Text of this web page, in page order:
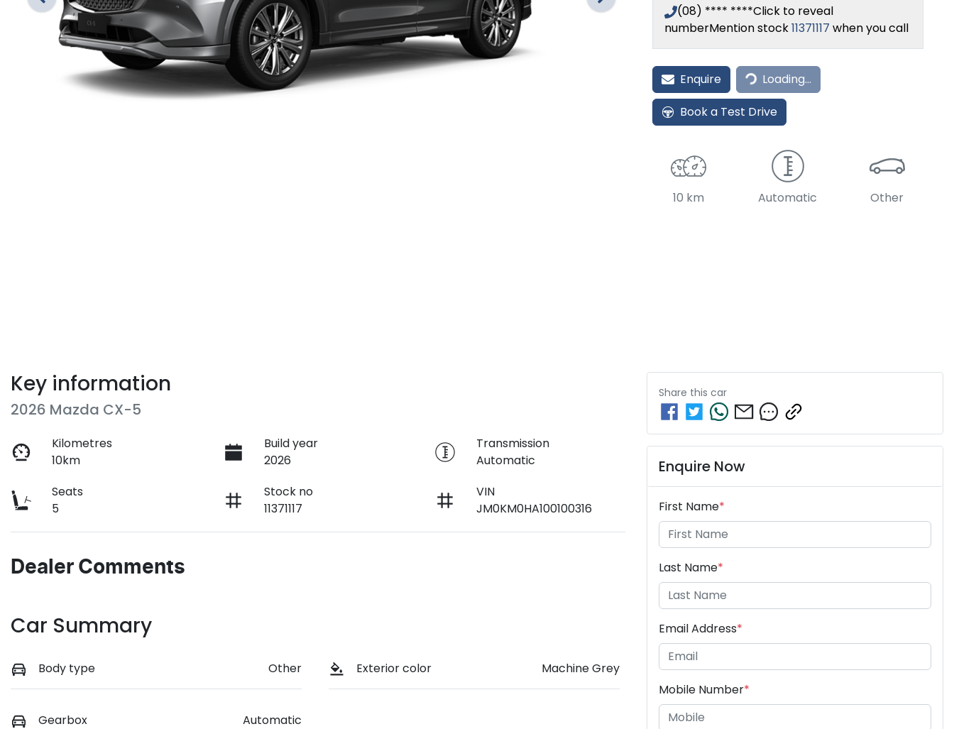
(08) **** ****Click to reveal
numberMention stock11371117 when you call
EnquireLoading... Loading...
Book a Test Drive
10 km Automatic Other
Key information
2026 Mazda CX-5
Kilometres
10km
Build year
2026
Transmission
Automatic
Seats
5
Stock no
11371117
VIN
JM0KM0HA100100316
Dealer Comments
Car Summary
Body type Other Exterior color Machine Grey
Gearbox Automatic
Share this car
Enquire Now
First Name*
Last Name*
Email Address*
Mobile Number*